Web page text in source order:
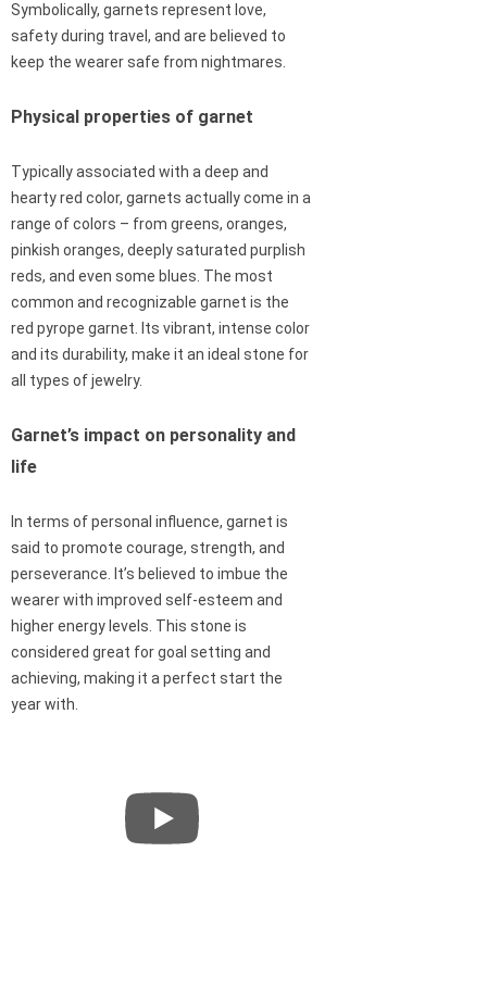
Symbolically, garnets represent love,
safety during travel, and are believed to
keep the wearer safe from nightmares.
Physical properties of garnet
Typically associated with a deep and
hearty red color, garnets actually come in a
range of colors – from greens, oranges,
pinkish oranges, deeply saturated purplish
reds, and even some blues. The most
common and recognizable garnet is the
red pyrope garnet. Its vibrant, intense color
and its durability, make it an ideal stone for
all types of jewelry.
Garnet’s impact on personality and
life
In terms of personal influence, garnet is
said to promote courage, strength, and
perseverance. It’s believed to imbue the
wearer with improved self-esteem and
higher energy levels. This stone is
considered great for goal setting and
achieving, making it a perfect start the
year with.